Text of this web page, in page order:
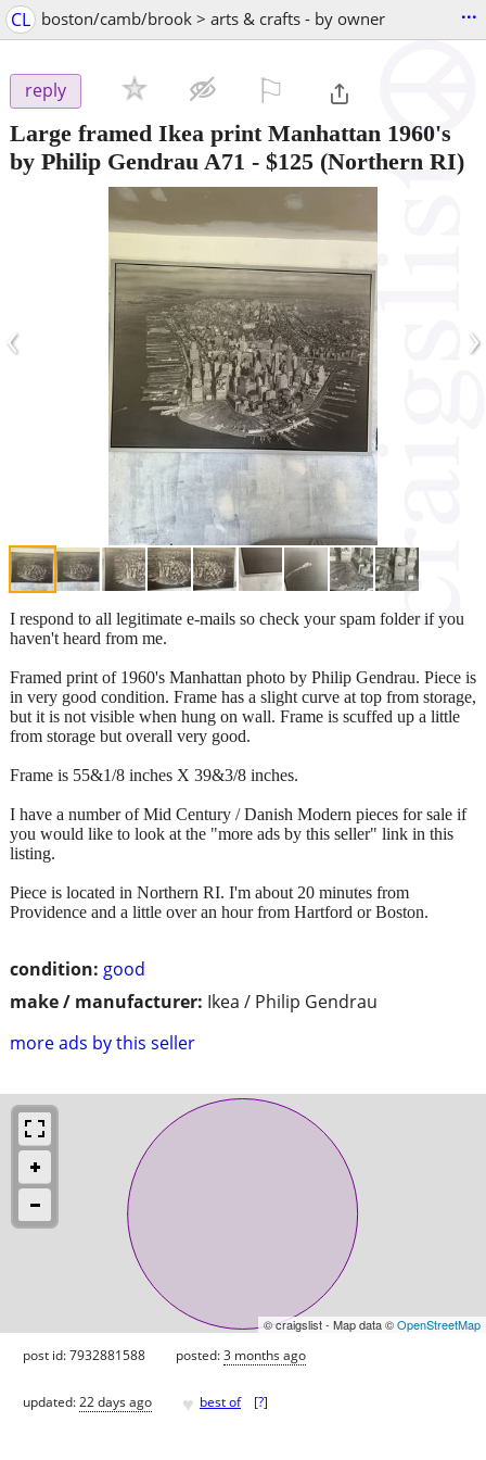
CL boston/camb/brook > arts & crafts - by owner ...
reply
Large framed Ikea print Manhattan 1960's
by Philip Gendrau A71 - $125 (Northern RI)
‹ ›
condition: good
make / manufacturer: Ikea / Philip Gendrau
more ads by this seller
I respond to all legitimate e-mails so check your spam folder if you
haven't heard from me.
Framed print of 1960's Manhattan photo by Philip Gendrau. Piece is
in very good condition. Frame has a slight curve at top from storage,
but it is not visible when hung on wall. Frame is scuffed up a little
from storage but overall very good.
Frame is 55&1/8 inches X 39&3/8 inches.
I have a number of Mid Century / Danish Modern pieces for sale if
you would like to look at the "more ads by this seller" link in this
listing.
Piece is located in Northern RI. I'm about 20 minutes from
Providence and a little over an hour from Hartford or Boston.
© craigslist - Map data ©OpenStreetMap
post id: 7932881588 posted:3 months ago
updated:22 days ago ♥ best of [?]